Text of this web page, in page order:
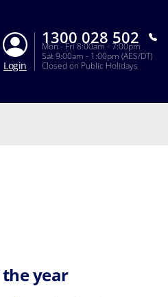
Login
1300 028 502
Mon - Fri 8:00am - 7:00pm
Sat 9:00am - 1:00pm (AES/DT)
Closed on Public Holidays
year